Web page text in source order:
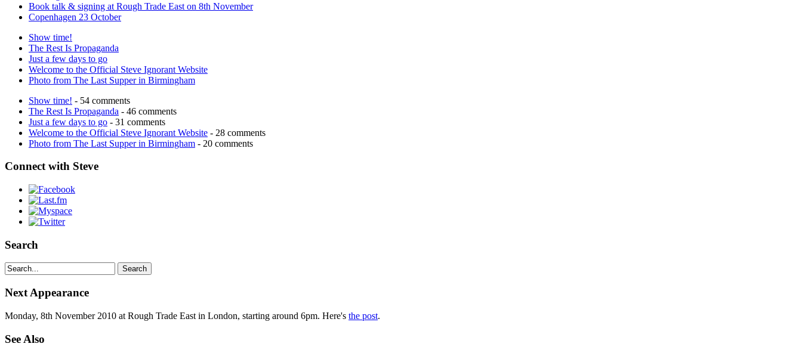
Book talk & signing at Rough Trade East on 8th November
Copenhagen 23 October
Show time!
The Rest Is Propaganda
Just a few days to go
Welcome to the Official Steve Ignorant Website
Photo from The Last Supper in Birmingham
Show time! - 54 comments
The Rest Is Propaganda - 46 comments
Just a few days to go - 31 comments
Welcome to the Official Steve Ignorant Website - 28 comments
Photo from The Last Supper in Birmingham - 20 comments
Connect with Steve
Search
Next Appearance
Monday, 8th November 2010 at Rough Trade East in London, starting around 6pm. Here's the post.
See Also